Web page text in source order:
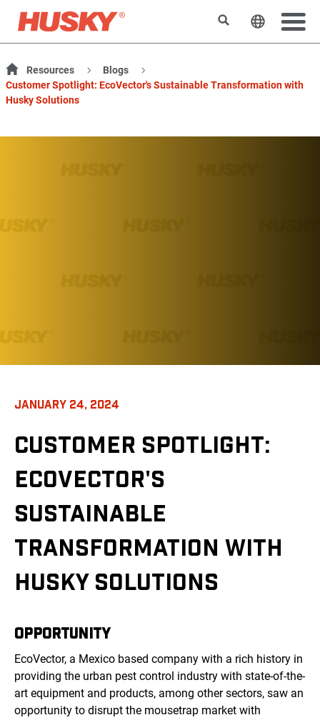
SearchChange
Resources
Blogs
Customer Spotlight: EcoVector's Sustainable Transformation with
Husky Solutions
JANUARY 24, 2024
CUSTOMER SPOTLIGHT:
ECOVECTOR'S
SUSTAINABLE
TRANSFORMATION WITH
HUSKY SOLUTIONS
OPPORTUNITY
EcoVector, a Mexico based company with a rich history in
providing the urban pest control industry with state-of-the-
art equipment and products, among other sectors, saw an
opportunity to disrupt the mousetrap market with